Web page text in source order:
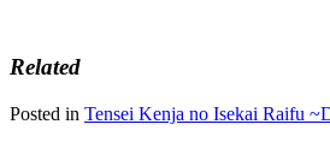
Related
Posted in Tensei Kenja no Isekai Raifu